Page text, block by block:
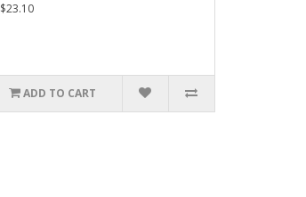
$23.10
ADD TO CART